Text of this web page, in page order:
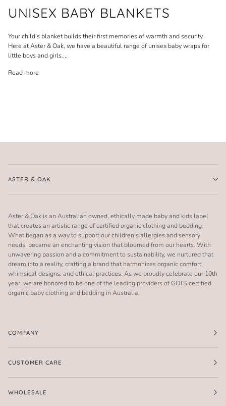
UNISEX BABY BLANKETS
Your child’s blanket builds their first memories of warmth and security.
Here at Aster & Oak, we have a beautiful range of unisex baby wraps for
little boys and girls....
Read more
ASTER & OAK
Aster & Oak is an Australian owned, ethically made baby and kids label
that creates an artistic range of certified organic clothing and bedding.
What began as a way to support our children's allergies and sensory
needs, became an enchanting vision that bloomed from our hearts. With
unwavering passion and a commitment to sustainability, we nurtured that
dream into a reality, crafting a brand that harmonizes organic comfort,
whimsical designs, and ethical practices. As we proudly celebrate our 10th
year, we are honored to be one of the leading providers of GOTS certified
organic baby clothing and bedding in Australia.
COMPANY
CUSTOMER CARE
WHOLESALE